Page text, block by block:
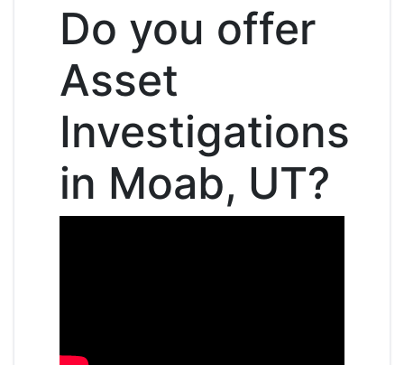
Do you offer
Asset
Investigations
in Moab, UT?